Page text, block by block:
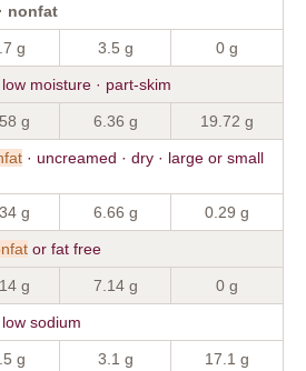
nonfat
g 3.5 g 0 g
low moisture · part-skim
g 6.36 g 19.72 g
· uncreamed · dry · large or small
g 6.66 g 0.29 g
or fat free
g 7.14 g 0 g
low sodium
g 3.1 g 17.1 g